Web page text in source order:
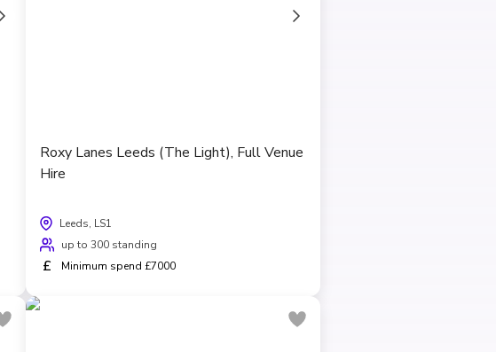
Roxy Lanes Leeds (The Light), Full Venue
Hire
Leeds, LS1
up to 300 standing
£ Minimum spend £7000